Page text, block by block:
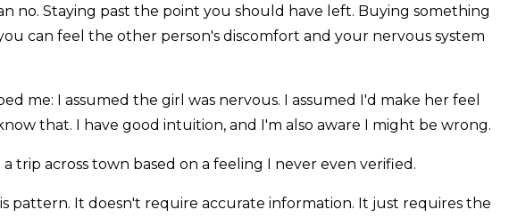
no. Staying past the point you should have left. Buying something
can feel the other person's discomfort and your nervous system
me: I assumed the girl was nervous. I assumed I'd make her feel
that. I have good intuition, and I'm also aware I might be wrong.
a trip across town based on a feeling I never even verified.
pattern. It doesn't require accurate information. It just requires the